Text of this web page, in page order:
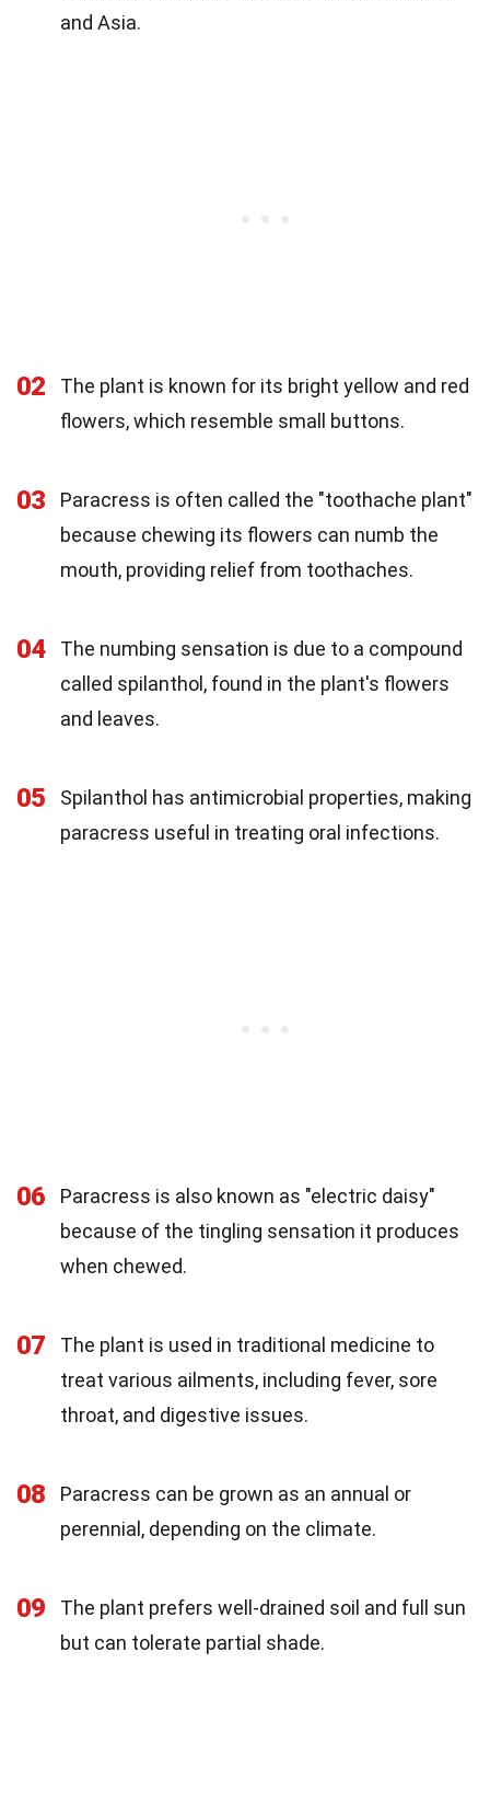
and Asia.
02
The plant is known for its bright yellow and red
flowers, which resemble small buttons.
03
Paracress is often called the "toothache plant"
because chewing its flowers can numb the
mouth, providing relief from toothaches.
04
The numbing sensation is due to a compound
called spilanthol, found in the plant's flowers
and leaves.
05
Spilanthol has antimicrobial properties, making
paracress useful in treating oral infections.
06
Paracress is also known as "electric daisy"
because of the tingling sensation it produces
when chewed.
07
The plant is used in traditional medicine to
treat various ailments, including fever, sore
throat, and digestive issues.
08
Paracress can be grown as an annual or
perennial, depending on the climate.
09
The plant prefers well-drained soil and full sun
but can tolerate partial shade.